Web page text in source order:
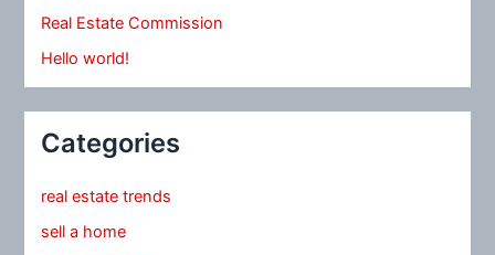
Real Estate Commission
Hello world!
Categories
real estate trends
sell a home